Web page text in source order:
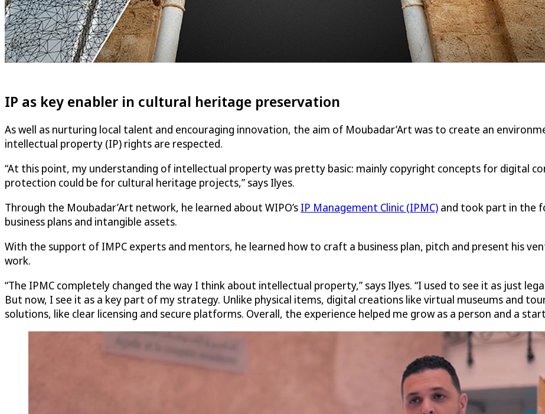
IP as key enabler in cultural heritage preservation
As well as nurturing local talent and encouraging innovation, the aim of Moubadar’Art was to create an
intellectual property (IP) rights are respected.
“At this point, my understanding of intellectual property was pretty basic: mainly copyright concepts for digital
protection could be for cultural heritage projects,” says Ilyes.
Through the Moubadar’Art network, he learned about WIPO’s IP Management Clinic (IPMC) and took part in the
business plans and intangible assets.
With the support of IMPC experts and mentors, he learned how to craft a business plan, pitch and present his
work.
“The IPMC completely changed the way I think about intellectual property,” says Ilyes. “I used to see it as just
But now, I see it as a key part of my strategy. Unlike physical items, digital creations like virtual museums and
solutions, like clear licensing and secure platforms. Overall, the experience helped me grow as a person and a